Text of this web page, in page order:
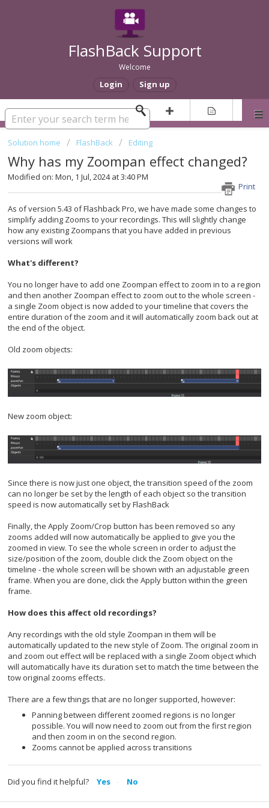
FlashBack Support
Welcome
Login Sign up
Solution home FlashBack Editing
Why has my Zoompan effect changed?
Print
Modified on: Mon, 1 Jul, 2024 at 3:40 PM
As of version 5.43 of Flashback Pro, we have made some changes to
simplify adding Zooms to your recordings. This will slightly change
how any existing Zoompans that you have added in previous
versions will work
What's different?
You no longer have to add one Zoompan effect to zoom in to a region
and then another Zoompan effect to zoom out to the whole screen -
a single Zoom object is now added to your timeline that covers the
entire duration of the zoom and it will automatically zoom back out at
the end of the object.
Old zoom objects:
New zoom object:
Since there is now just one object, the transition speed of the zoom
can no longer be set by the length of each object so the transition
speed is now automatically set by FlashBack
Finally, the Apply Zoom/Crop button has been removed so any
zooms added will now automatically be applied to give you the
zoomed in view. To see the whole screen in order to adjust the
size/position of the zoom, double click the Zoom object on the
timeline - the whole screen will be shown with an adjustable green
frame. When you are done, click the Apply button within the green
frame.
How does this affect old recordings?
Any recordings with the old style Zoompan in them will be
automatically updated to the new style of Zoom. The original zoom in
and zoom out effect will be replaced with a single Zoom object which
will automatically have its duration set to match the time between the
tow original zooms effects.
There are a few things that are no longer supported, however:
Panning between different zoomed regions is no longer
possible. You will now need to zoom out from the first region
and then zoom in on the second region.
Zooms cannot be applied across transitions
Did you find it helpful? Yes No